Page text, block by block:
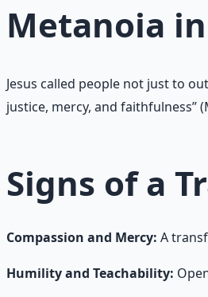
Metanoia
Jesus called people not just to
justice, mercy, and faithfulness”
Signs of a
Compassion and Mercy: A
Humility and Teachability: